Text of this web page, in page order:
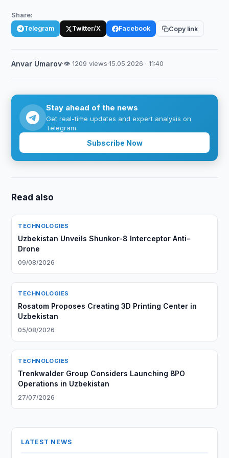
Share:
Telegram Twitter/X Facebook Copy link
Anvar Umarov·👁 1209 views·15.05.2026 · 11:40
Stay ahead of the news
Get real-time updates and expert analysis on
Telegram.
Subscribe Now
Read also
TECHNOLOGIES
Uzbekistan Unveils Shunkor-8 Interceptor Anti-
Drone
09/08/2026
TECHNOLOGIES
Rosatom Proposes Creating 3D Printing Center in
Uzbekistan
05/08/2026
TECHNOLOGIES
Trenkwalder Group Considers Launching BPO
Operations in Uzbekistan
27/07/2026
LATEST NEWS